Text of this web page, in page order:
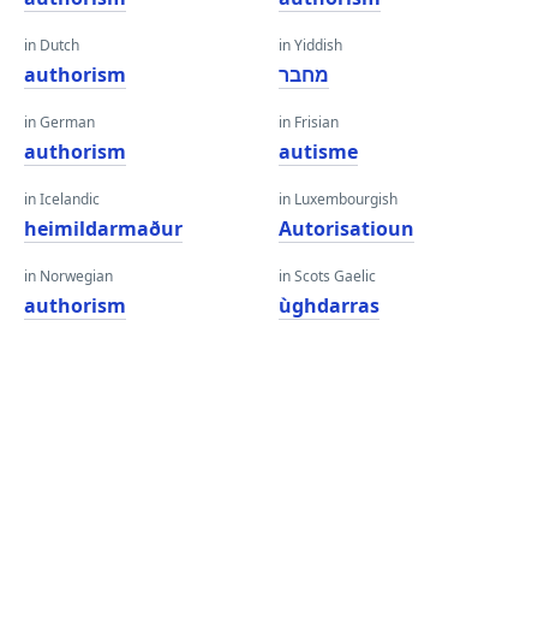
in Dutch
authorism
in German
authorism
in Icelandic
heimildarmaður
in Norwegian
authorism
in Yiddish
מחבר
in Frisian
autisme
in Luxembourgish
Autorisatioun
in Scots Gaelic
ùghdarras